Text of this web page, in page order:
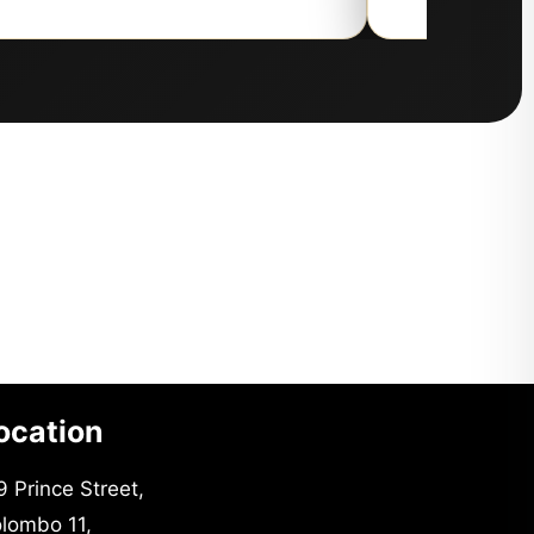
Prince Street,
11,